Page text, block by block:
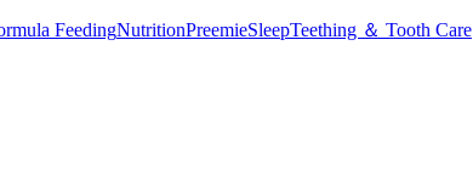
FeedingNutritionPreemieSleepTeething ＆ Tooth Care